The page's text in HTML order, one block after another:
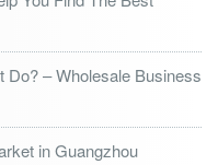
Do? – Wholesale Business
in Guangzhou